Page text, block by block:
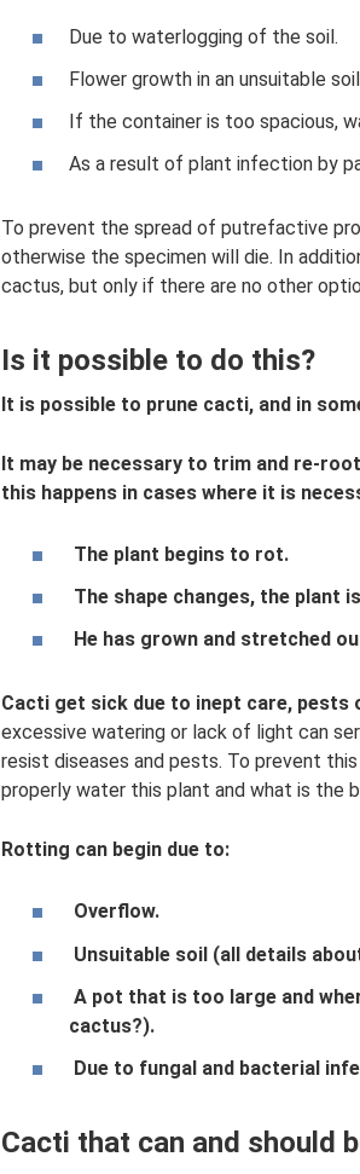
Due to waterlogging of the soil.
Flower growth in an unsuitable
If the container is too spacious,
As a result of plant infection by
To prevent the spread of putrefactive
otherwise the specimen will die. In
cactus, but only if there are no other
Is it possible to do this?
It is possible to prune cacti, and in
It may be necessary to trim and re-
this happens in cases where it is
The plant begins to rot.
The shape changes, the plant
He has grown and stretched
Cacti get sick due to inept care,
excessive watering or lack of light can
resist diseases and pests. To prevent
properly water this plant and what is the
Rotting can begin due to:
Overflow.
Unsuitable soil (all details
A pot that is too large and
cactus?).
Due to fungal and bacterial
Cacti that can and should